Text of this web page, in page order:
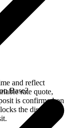
and reflect
rate quote,
is confirmed on
the displayed
Base?